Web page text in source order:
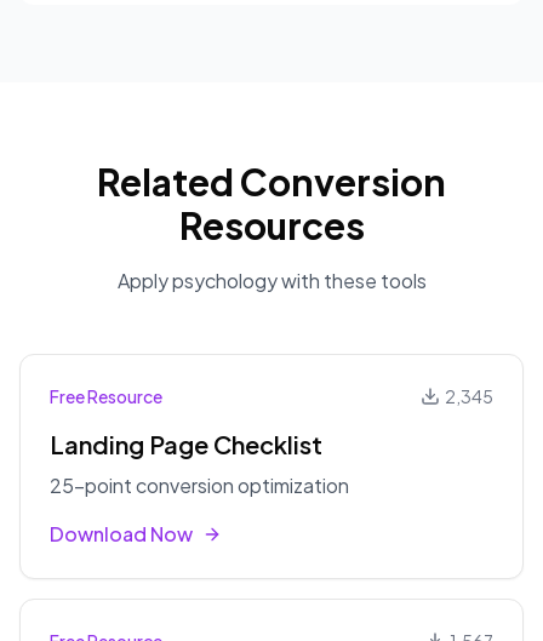
Related Conversion
Resources
Apply psychology with these tools
Free Resource 2,345
Landing Page Checklist
25-point conversion optimization
Download Now